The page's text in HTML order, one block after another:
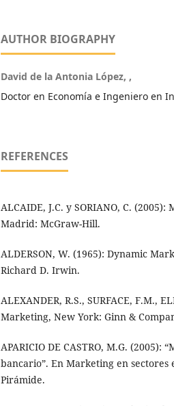
AUTHOR BIOGRAPHY
David de la Antonia López, ,
Doctor en Economía e Ingeniero en
REFERENCES
ALCAIDE, J.C. y SORIANO, C.
Madrid: McGraw-Hill.
ALDERSON, W. (1965): Dynamic
Richard D. Irwin.
ALEXANDER, R.S., SURFACE, F.M.,
Marketing, New York: Ginn &
APARICIO DE CASTRO, M.G.
bancario”. En Marketing en
Pirámide.